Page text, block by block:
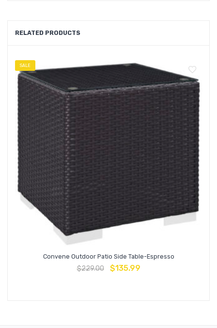
RELATED PRODUCTS
SALE
Convene Outdoor Patio Side Table-Espresso
$229.00 $135.99